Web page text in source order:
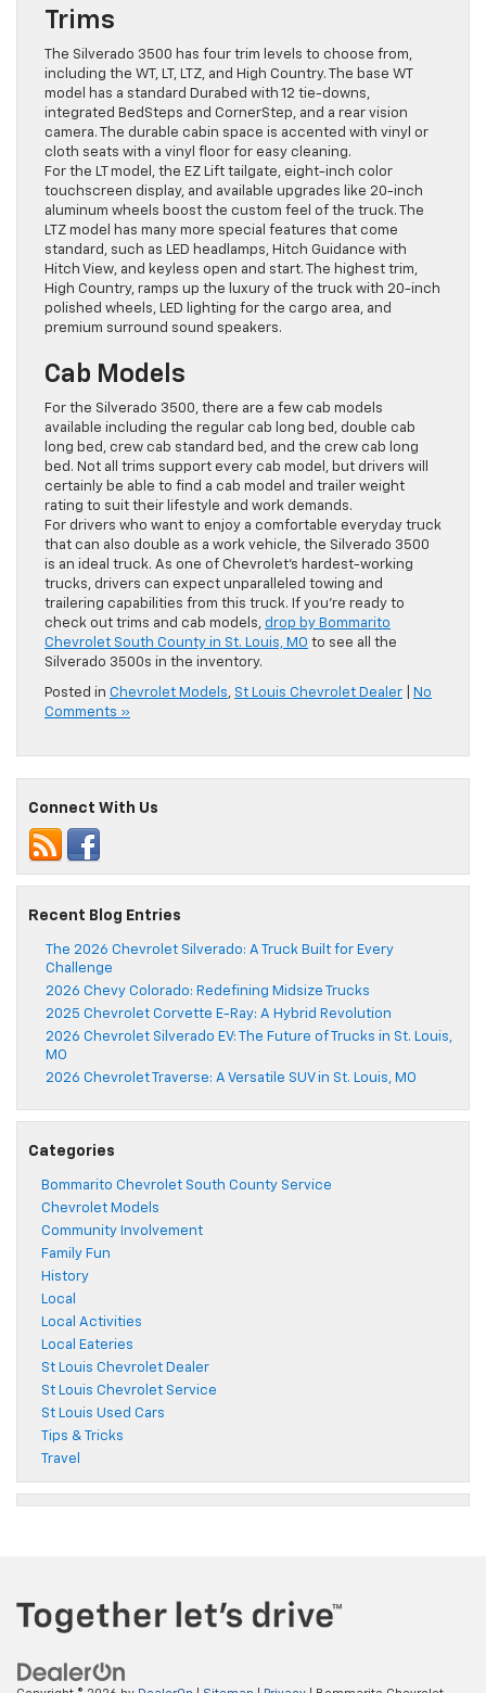
Trims
The Silverado 3500 has four trim levels to choose from,
including the WT, LT, LTZ, and High Country. The base WT
model has a standard Durabed with 12 tie-downs,
integrated BedSteps and CornerStep, and a rear vision
camera. The durable cabin space is accented with vinyl or
cloth seats with a vinyl floor for easy cleaning.
For the LT model, the EZ Lift tailgate, eight-inch color
touchscreen display, and available upgrades like 20-inch
aluminum wheels boost the custom feel of the truck. The
LTZ model has many more special features that come
standard, such as LED headlamps, Hitch Guidance with
Hitch View, and keyless open and start. The highest trim,
High Country, ramps up the luxury of the truck with 20-inch
polished wheels, LED lighting for the cargo area, and
premium surround sound speakers.
Cab Models
For the Silverado 3500, there are a few cab models
available including the regular cab long bed, double cab
long bed, crew cab standard bed, and the crew cab long
bed. Not all trims support every cab model, but drivers will
certainly be able to find a cab model and trailer weight
rating to suit their lifestyle and work demands.
For drivers who want to enjoy a comfortable everyday truck
that can also double as a work vehicle, the Silverado 3500
is an ideal truck. As one of Chevrolet’s hardest-working
trucks, drivers can expect unparalleled towing and
trailering capabilities from this truck. If you’re ready to
check out trims and cab models, drop by Bommarito
Chevrolet South County in St. Louis, MO to see all the
Silverado 3500s in the inventory.
Posted in Chevrolet Models, St Louis Chevrolet Dealer
No
Comments »
Connect With Us
Recent Blog Entries
The 2026 Chevrolet Silverado: A Truck Built for Every
Challenge
2026 Chevy Colorado: Redefining Midsize Trucks
2025 Chevrolet Corvette E-Ray: A Hybrid Revolution
2026 Chevrolet Silverado EV: The Future of Trucks in St. Louis,
MO
2026 Chevrolet Traverse: A Versatile SUV in St. Louis, MO
Categories
Bommarito Chevrolet South County Service
Chevrolet Models
Community Involvement
Family Fun
History
Local
Local Activities
Local Eateries
St Louis Chevrolet Dealer
St Louis Chevrolet Service
St Louis Used Cars
Tips & Tricks
Travel